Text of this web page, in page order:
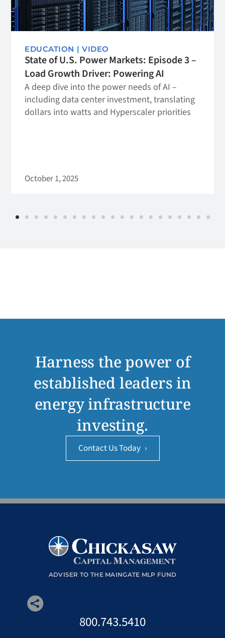
EDUCATION | VIDEO
State of U.S. Power Markets: Episode 3 –
Load Growth Driver: Powering AI
A deep dive into the power needs of AI –
including data center investment, translating
dollars into watts and Hyperscaler priorities
October 1, 2025
Harness the power of
established leaders in
energy infrastructure
investing.
Contact Us Today ›
ADVISER TO THE MAINGATE MLP FUND
800.743.5410